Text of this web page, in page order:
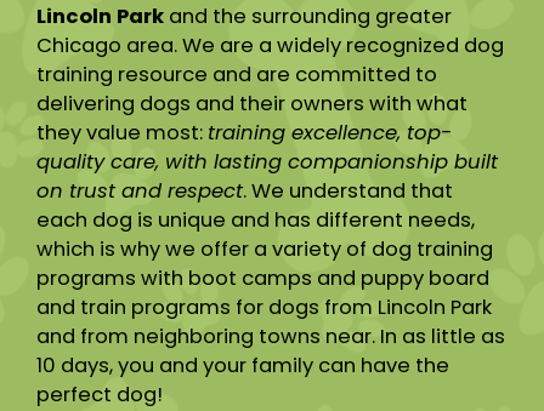
Lincoln Park and the surrounding greater
Chicago area. We are a widely recognized dog
training resource and are committed to
delivering dogs and their owners with what
they value most: training excellence, top-
quality care, with lasting companionship built
on trust and respect. We understand that
each dog is unique and has different needs,
which is why we offer a variety of dog training
programs with boot camps and puppy board
and train programs for dogs from Lincoln Park
and from neighboring towns near. In as little as
10 days, you and your family can have the
perfect dog!